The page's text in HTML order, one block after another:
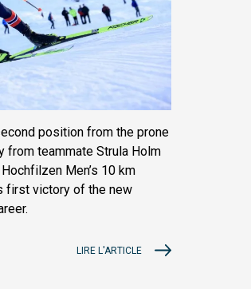
position from the prone
from teammate Strula Holm
Men’s 10 km
first victory of the new
LIRE L'ARTICLE